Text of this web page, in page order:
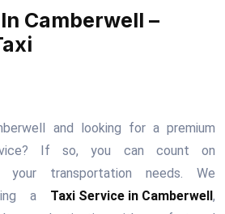
Camberwell –
and looking for a premium
If so, you can count on
transportation needs. We
a Taxi Service in Camberwell,